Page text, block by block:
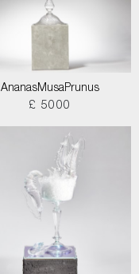
AnanasMusaPrunus
£ 5000